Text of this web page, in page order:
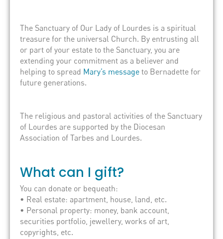
The Sanctuary of Our Lady of Lourdes is a spiritual
treasure for the universal Church. By entrusting all
or part of your estate to the Sanctuary, you are
extending your commitment as a believer and
helping to spread Mary’s message to Bernadette for
future generations.
The religious and pastoral activities of the Sanctuary
of Lourdes are supported by the Diocesan
Association of Tarbes and Lourdes.
What can I gift?
You can donate or bequeath:
• Real estate: apartment, house, land, etc.
• Personal property: money, bank account,
securities portfolio, jewellery, works of art,
copyrights, etc.